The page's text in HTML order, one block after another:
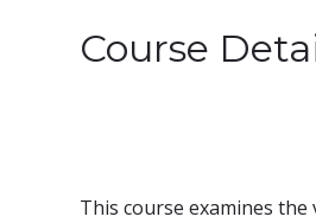
Course
This course examines